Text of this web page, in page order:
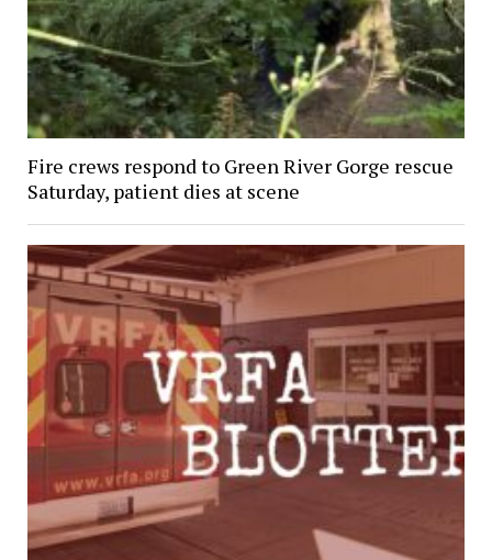
Fire crews respond to Green River Gorge rescue
Saturday, patient dies at scene